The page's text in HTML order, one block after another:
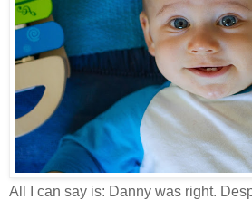
All I can say is: Danny was right.